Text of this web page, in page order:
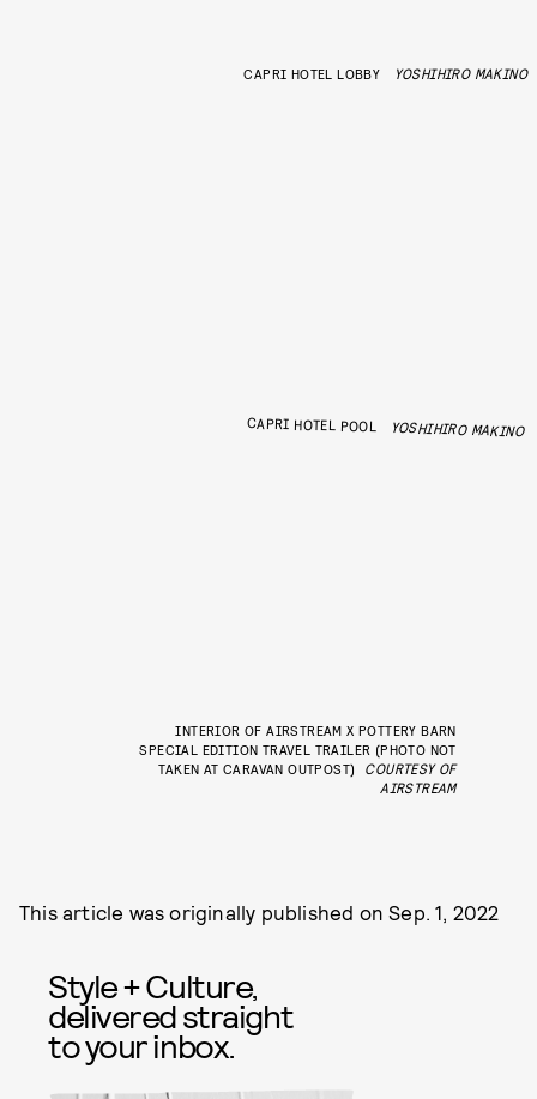
CAPRI HOTEL LOBBY YOSHIHIRO MAKINO
CAPRI HOTEL POOL YOSHIHIRO MAKINO
INTERIOR OF AIRSTREAM X POTTERY BARN
SPECIAL EDITION TRAVEL TRAILER (PHOTO NOT
TAKEN AT CARAVAN OUTPOST)
COURTESY OF
AIRSTREAM
This article was originally published onSep. 1, 2022
Style + Culture,
delivered straight
to your inbox.